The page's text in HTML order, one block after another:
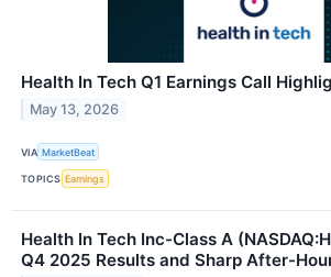
Health In Tech Q1 Earnings Call
May 13, 2026
VIA MarketBeat
TOPICS Earnings
Health In Tech Inc-Class A
Q4 2025 Results and Sharp After-